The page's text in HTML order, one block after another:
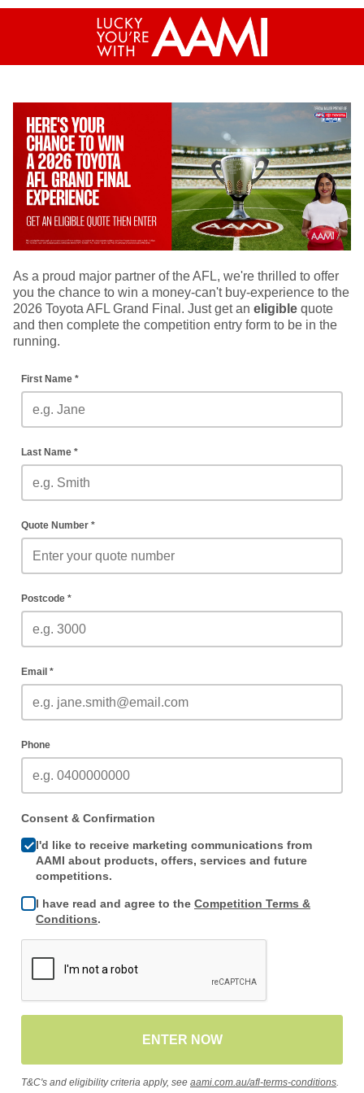
As a proud major partner of the AFL, we're thrilled to offer
you the chance to win a money-can't buy-experience to the
2026 Toyota AFL Grand Final. Just get an eligible quote
and then complete the competition entry form to be in the
running.
First Name *
Last Name *
Quote Number *
Postcode *
Email *
Phone
Consent & Confirmation
I'd like to receive marketing communications from
AAMI about products, offers, services and future
competitions.
I have read and agree to the Competition Terms &
Conditions.
ENTER NOW
T&C's and eligibility criteria apply, see aami.com.au/afl-terms-conditions.